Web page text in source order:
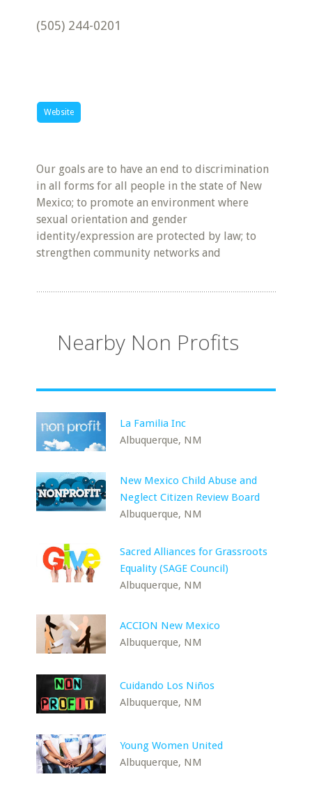
(505) 244-0201
Website
Our goals are to have an end to discrimination
in all forms for all people in the state of New
Mexico; to promote an environment where
sexual orientation and gender
identity/expression are protected by law; to
strengthen community networks and
Nearby Non Profits
La Familia Inc
Albuquerque, NM
New Mexico Child Abuse and
Neglect Citizen Review Board
Albuquerque, NM
Sacred Alliances for Grassroots
Equality (SAGE Council)
Albuquerque, NM
ACCION New Mexico
Albuquerque, NM
Cuidando Los Niños
Albuquerque, NM
Young Women United
Albuquerque, NM